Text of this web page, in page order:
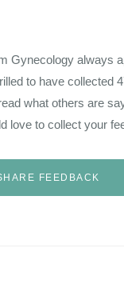
Gynecology always
to have collected
what others are
love to collect your